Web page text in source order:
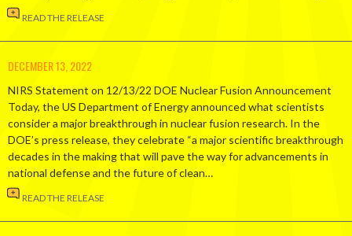
READ THE RELEASE
DECEMBER 13, 2022
NIRS Statement on 12/13/22 DOE Nuclear Fusion Announcement
Today, the US Department of Energy announced what scientists
consider a major breakthrough in nuclear fusion research. In the
DOE’s press release, they celebrate “a major scientific breakthrough
decades in the making that will pave the way for advancements in
national defense and the future of clean…
READ THE RELEASE